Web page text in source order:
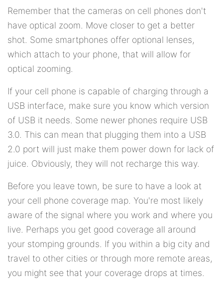
Remember that the cameras on cell phones don't
have optical zoom. Move closer to get a better
shot. Some smartphones offer optional lenses,
which attach to your phone, that will allow for
optical zooming.
If your cell phone is capable of charging through a
USB interface, make sure you know which version
of USB it needs. Some newer phones require USB
3.0. This can mean that plugging them into a USB
2.0 port will just make them power down for lack of
juice. Obviously, they will not recharge this way.
Before you leave town, be sure to have a look at
your cell phone coverage map. You're most likely
aware of the signal where you work and where you
live. Perhaps you get good coverage all around
your stomping grounds. If you within a big city and
travel to other cities or through more remote areas,
you might see that your coverage drops at times.